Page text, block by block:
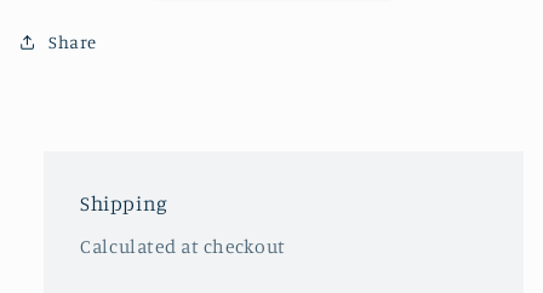
Share
Shipping
Calculated at checkout